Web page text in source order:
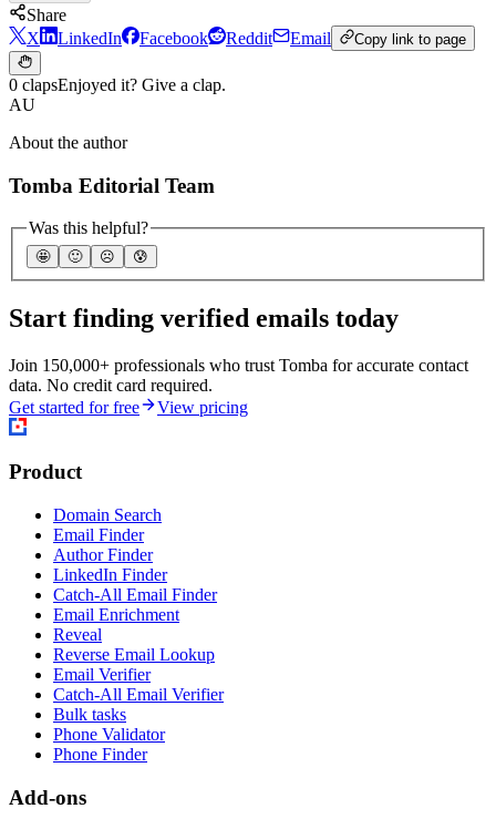
Share
X
LinkedIn Facebook Reddit Email Copy link to page
0 clapsEnjoyed it? Give a clap.
AU
About the author
Tomba Editorial Team
Was this helpful?
🤩 🙂 ☹️ 😰
Start finding verified emails today
Join 150,000+ professionals who trust Tomba for accurate contact
data. No credit card required.
Get started for free
View pricing
Product
Domain Search
Email Finder
Author Finder
LinkedIn Finder
Catch-All Email Finder
Email Enrichment
Reveal
Reverse Email Lookup
Email Verifier
Catch-All Email Verifier
Bulk tasks
Phone Validator
Phone Finder
Add-ons